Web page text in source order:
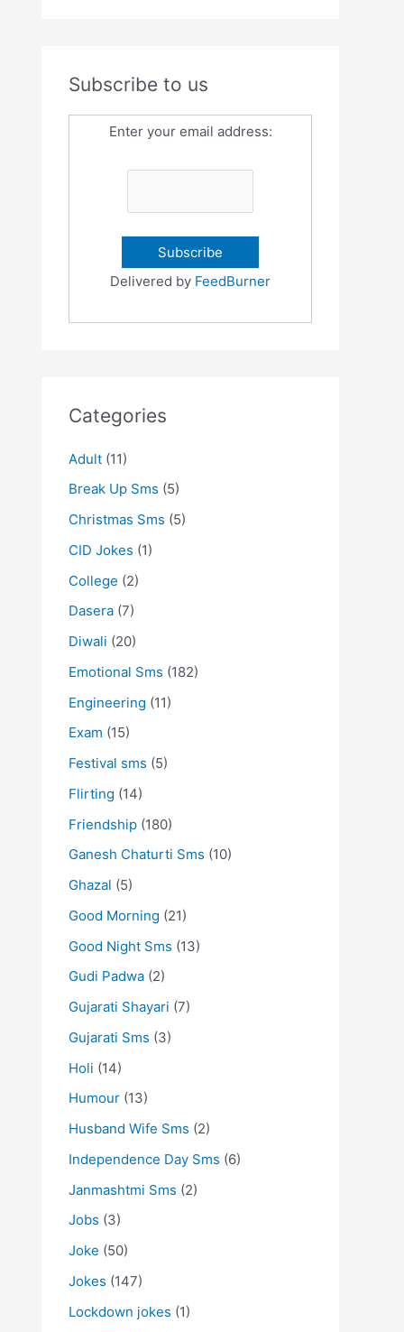
Subscribe to us
Enter your email address:
Delivered by FeedBurner
Categories
Adult (11)
Break Up Sms (5)
Christmas Sms (5)
CID Jokes (1)
College (2)
Dasera (7)
Diwali (20)
Emotional Sms (182)
Engineering (11)
Exam (15)
Festival sms (5)
Flirting (14)
Friendship (180)
Ganesh Chaturti Sms (10)
Ghazal (5)
Good Morning (21)
Good Night Sms (13)
Gudi Padwa (2)
Gujarati Shayari (7)
Gujarati Sms (3)
Holi (14)
Humour (13)
Husband Wife Sms (2)
Independence Day Sms (6)
Janmashtmi Sms (2)
Jobs (3)
Joke (50)
Jokes (147)
Lockdown jokes (1)